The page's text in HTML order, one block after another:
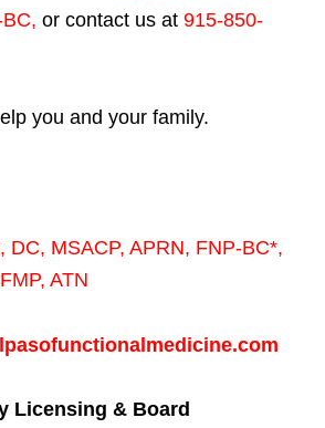
, or contact us at 915-850-
you and your family.
DC, MSACP, APRN, FNP-BC*,
, ATN
Licensing & Board